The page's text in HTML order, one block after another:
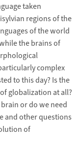
taken
regions of the
of the world
the brains of
complex
to this day? Is the
globalization at all?
or do we need
and other questions
of